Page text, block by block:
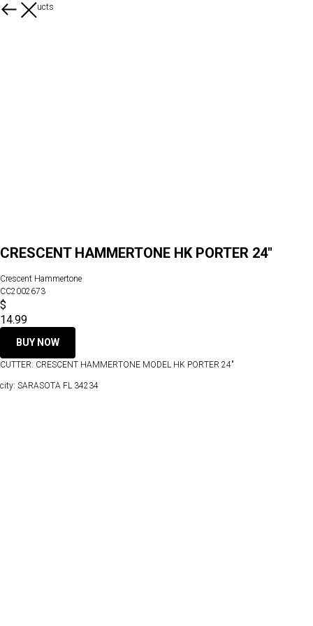
More products
CRESCENT HAMMERTONE HK PORTER 24"
Crescent Hammertone
CC2002673
$
14.99
BUY NOW
CUTTER: CRESCENT HAMMERTONE MODEL HK PORTER 24"
city: SARASOTA FL 34234